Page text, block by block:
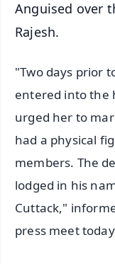
Anguised over
Rajesh.
"Two days prior
entered into the
urged her to
had a physical
members. The
lodged in his
Cuttack,"
press meet